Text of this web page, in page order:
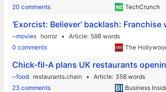
20 comments
TechCrunch
‘Exorcist: Believer’ backlash:
~movies horror Article 598 words
0 comments
The
Chick-fil-A plans UK restaurants
~food restaurants.chain Article 358 words
23 comments
Business